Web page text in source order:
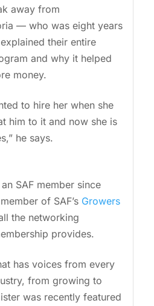
away from
— who was eight years
their entire
and why it helped
money.
to hire her when she
him to it and now she is
he says.
SAF member since
of SAF’s Growers
the networking
provides.
has voices from every
from growing to
was recently featured